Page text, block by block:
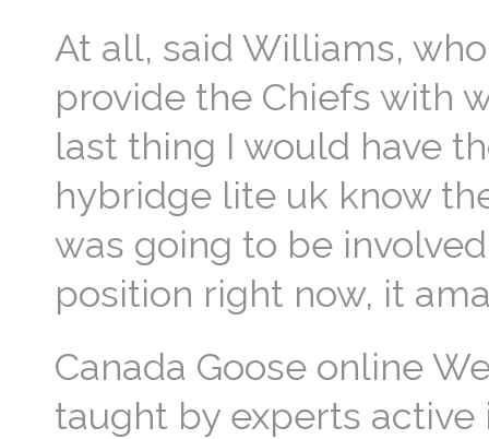
At all, said Williams,
provide the Chiefs with
last thing I would have
hybridge lite uk know
was going to be
position right now, it
Canada Goose online
taught by experts active